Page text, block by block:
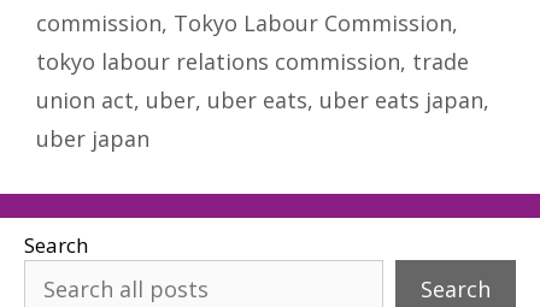
commission, Tokyo Labour Commission,
tokyo labour relations commission, trade
union act, uber, uber eats, uber eats japan,
uber japan
Search
Search